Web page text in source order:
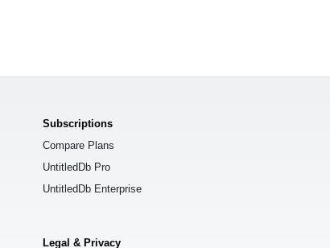
Subscriptions
Compare Plans
UntitledDb Pro
UntitledDb Enterprise
Legal & Privacy